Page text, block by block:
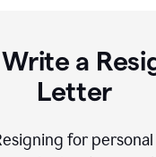
a
Letter
for personal